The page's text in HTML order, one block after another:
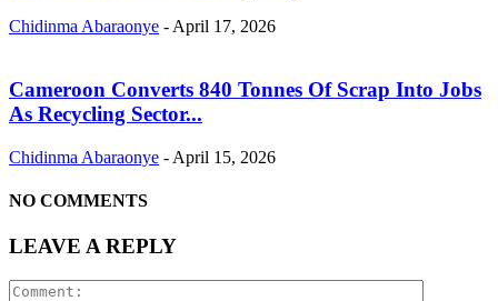
Chidinma Abaraonye - April 17, 2026
Cameroon Converts 840 Tonnes Of Scrap Into Jobs
As Recycling Sector...
Chidinma Abaraonye - April 15, 2026
NO COMMENTS
LEAVE A REPLY